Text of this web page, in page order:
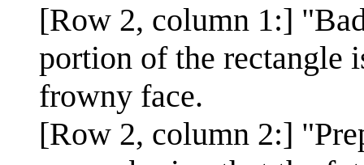
[Row 2, column 1:]
portion of the rectangle
frowny face.
[Row 2, column 2:]